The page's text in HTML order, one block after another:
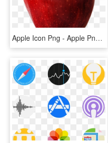
Apple Icon Png - Apple Png Transparent Background, Png Download